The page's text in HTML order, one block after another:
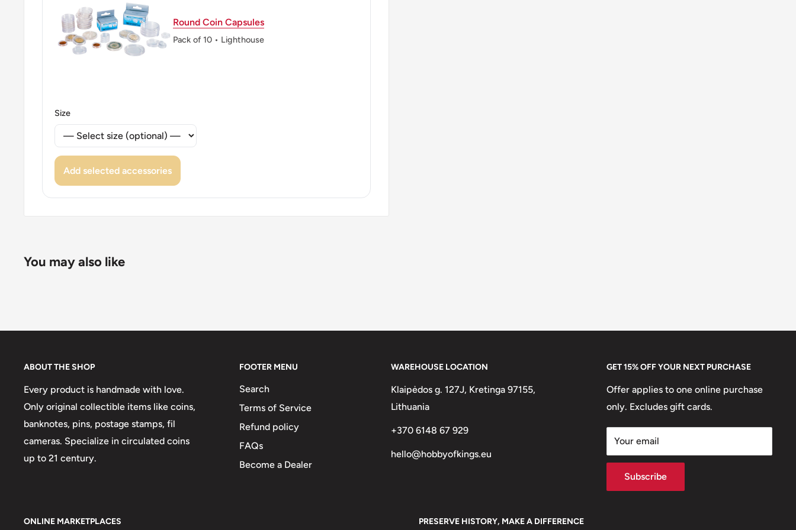
👑 King: Juan Carlos I Round Coin Capsules
Pack of 10 • Lighthouse
Size
Add selected accessories
You may also like
ABOUT THE SHOP
Every product is handmade with love.
Only original collectible items like coins,
banknotes, pins, postage stamps, fil
cameras. Specialize in circulated coins
up to 21 century.
FOOTER MENU
Search
Terms of Service
Refund policy
FAQs
Become a Dealer
WAREHOUSE LOCATION
Klaipėdos g. 127J, Kretinga 97155,
Lithuania
+370 6148 67 929
hello@hobbyofkings.eu
GET 15% OFF YOUR NEXT PURCHASE
Offer applies to one online purchase
only. Excludes gift cards.
Your email
Subscribe
ONLINE MARKETPLACES PRESERVE HISTORY, MAKE A DIFFERENCE